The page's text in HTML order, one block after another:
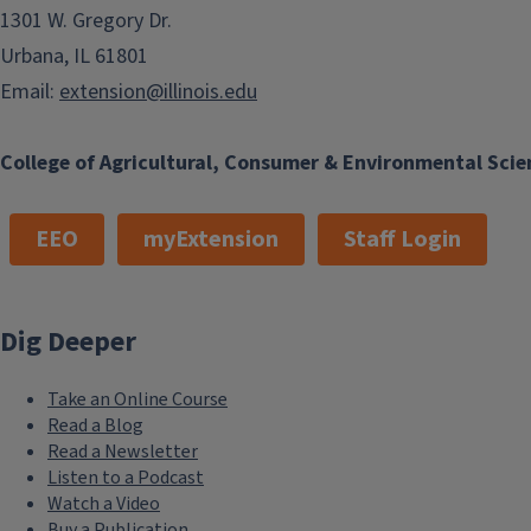
College of Agricultural, Consumer & Environmental
1301 W. Gregory Dr.
Urbana, IL 61801
Email: extension@illinois.edu
EEO myExtension Staff Login
Dig Deeper
Take an Online Course
Read a Blog
Read a Newsletter
Listen to a Podcast
Watch a Video